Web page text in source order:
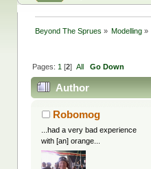
Beyond The Sprues » Modelling »
Pages: 1 [2] All Go Down
Author
Robomog
...had a very bad experience
with [an] orange...